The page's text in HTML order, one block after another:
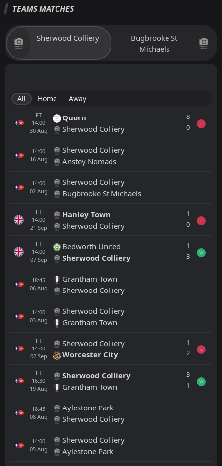
TEAMS MATCHES
Sherwood Colliery
Bugbrooke St
Michaels
All Home Away
FT
14:00
30 Aug
Quorn
Sherwood Colliery
8
0
L
14:00
16 Aug
Sherwood Colliery
Anstey Nomads
14:00
02 Aug
Sherwood Colliery
Bugbrooke St Michaels
FT
14:00
21 Sep
Hanley Town
Sherwood Colliery
1
0
L
FT
14:00
07 Sep
Bedworth United
Sherwood Colliery
1
3
W
18:45
06 Aug
Grantham Town
Sherwood Colliery
14:00
03 Aug
Sherwood Colliery
Grantham Town
FT
14:00
02 Sep
Sherwood Colliery
Worcester City
1
2
L
FT
16:30
19 Aug
Sherwood Colliery
Grantham Town
3
1
W
18:45
08 Aug
Aylestone Park
Sherwood Colliery
14:00
05 Aug
Sherwood Colliery
Aylestone Park